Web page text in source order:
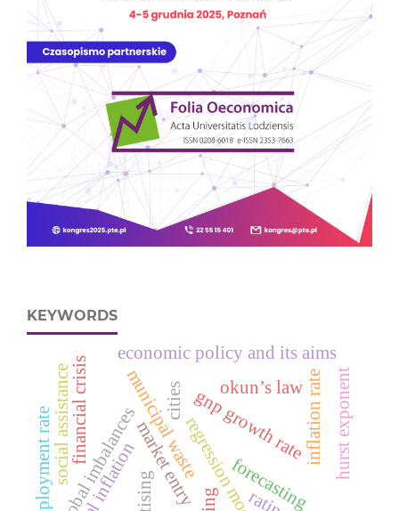
KEYWORDS
forecasting
municipal wasteregression models
cities
market entry
global imbalances
financial crisis
economic policy and its aims
gnp growth rate
unemployment rate inflation rate
okun’s law
social assistance hurst exponent